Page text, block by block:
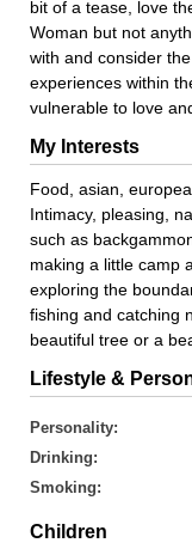
bit of a tease, love
Woman but not
with and consider
experiences within
vulnerable to love
My Interests
Food, asian,
Intimacy, pleasing,
such as
making a little camp
exploring the
fishing and catching
beautiful tree or a
Lifestyle &
Personality:
Drinking:
Smoking:
Children